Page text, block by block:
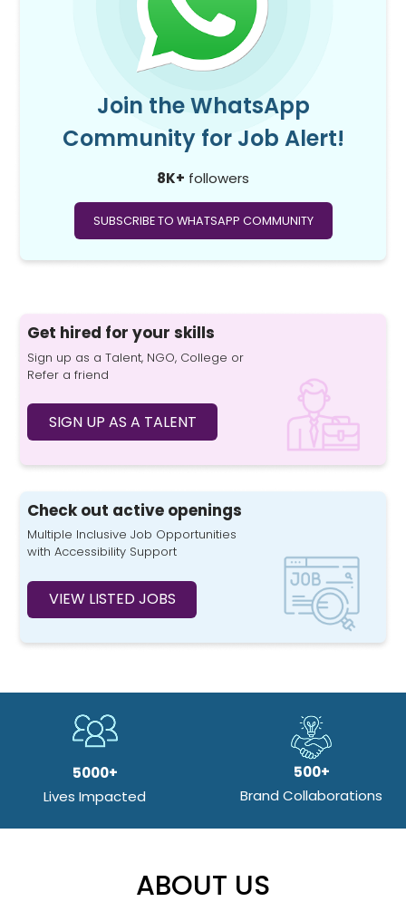
Join the WhatsApp
Community for Job Alert!
8K+ followers
SUBSCRIBE TO WHATSAPP COMMUNITY
Get hired for your skills
Sign up as a Talent, NGO, College or
Refer a friend
SIGN UP AS A TALENT
Check out active openings
Multiple Inclusive Job Opportunities
with Accessibility Support
VIEW LISTED JOBS
5000+
Lives Impacted
500+
Brand Collaborations
ABOUT US